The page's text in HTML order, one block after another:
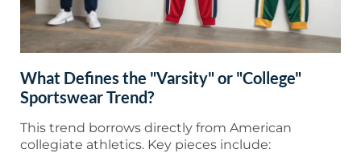
What Defines the "Varsity" or "College"
Sportswear Trend?
This trend borrows directly from American
collegiate athletics. Key pieces include: